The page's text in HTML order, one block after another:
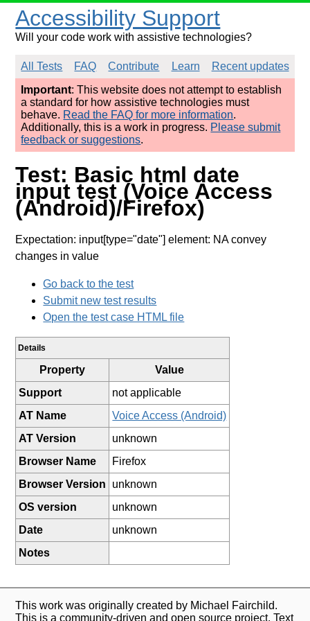
Accessibility Support
Will your code work with assistive technologies?
All Tests FAQ Contribute Learn
Recent updates
Important: This website does not attempt to establish
a standard for how assistive technologies must
behave. Read the FAQ for more information.
Additionally, this is a work in progress. Please submit
feedback or suggestions.
Test: Basic html date
input test (Voice Access
(Android)/Firefox)
Expectation: input[type="date"] element: NA convey
changes in value
Go back to the test
Submit new test results
Open the test case HTML file
Details
Property
Value
Support
not applicable
AT Name
Voice Access (Android)
AT Version
unknown
Browser Name
Firefox
Browser Version
unknown
OS version
unknown
Date
unknown
Notes
This work was originally created by Michael Fairchild.
This is a community-driven and open source project. Text